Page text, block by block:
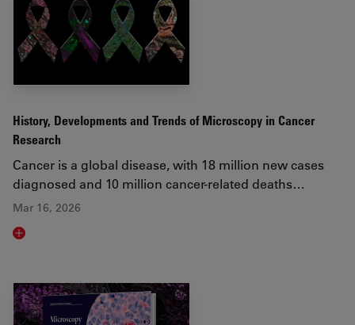
History, Developments and Trends of Microscopy in Cancer
Research
Cancer is a global disease, with 18 million new cases
diagnosed and 10 million cancer-related deaths…
Mar 16, 2026
Read article